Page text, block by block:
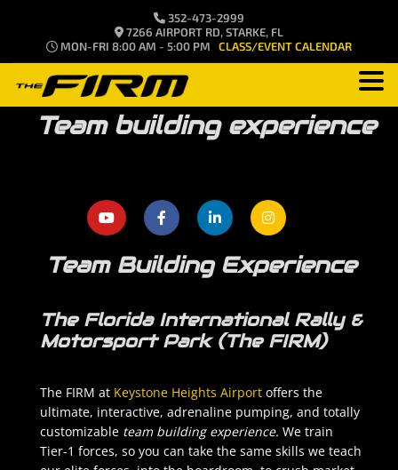
352-473-2999
7266 AIRPORT RD, STARKE, FL
MON-FRI 8:00 AM - 5:00 PM CLASS/EVENT CALENDAR
Team building experience
Team Building Experience
The Florida International Rally &
Motorsport Park (The FIRM)
The FIRM at Keystone Heights Airport offers the
ultimate, interactive, adrenaline pumping, and totally
customizable team building experience. We train
Tier-1 forces, so you can take the same skills we teach